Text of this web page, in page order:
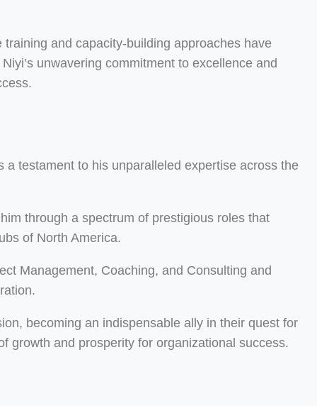
and capacity-building approaches have
unwavering commitment to excellence and
testament to his unparalleled expertise across the
through a spectrum of prestigious roles that
of North America.
Management, Coaching, and Consulting and
becoming an indispensable ally in their quest for
growth and prosperity for organizational success.